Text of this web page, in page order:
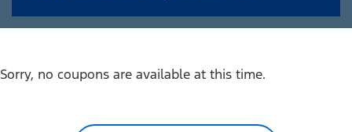
Sorry, no coupons are available at this time.